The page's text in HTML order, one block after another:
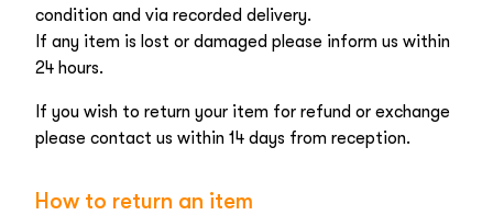
condition and via recorded delivery.
If any item is lost or damaged please inform us within
24 hours.
If you wish to return your item for refund or exchange
please contact us within 14 days from reception.
How to return an item